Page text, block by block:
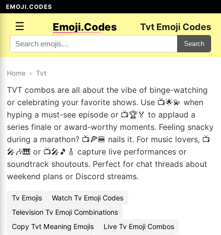
EMOJI.CODES
☰ Emoji.Codes Tvt Emoji Codes
Search
Home › Tvt
TVT combos are all about the vibe of binge-watching
or celebrating your favorite shows. Use 📺🌟💫 when
hyping a must-see episode or 📺🏆🏅 to applaud a
series finale or award-worthy moments. Feeling snacky
during a marathon? 📺🍕🍔 nails it. For music lovers, 📺
🎤🎶🎹 or 📺🎤🎵🎸 capture live performances or
soundtrack shoutouts. Perfect for chat threads about
weekend plans or Discord streams.
Tv Emojis
Watch Tv Emoji Codes
Television Tv Emoji Combinations
Copy Tvt Meaning Emojis
Live Tv Emoji Combos